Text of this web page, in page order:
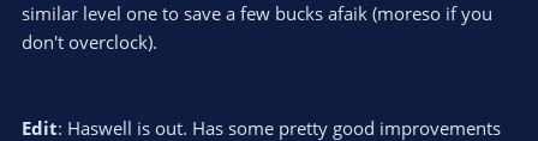
similar level one to save a few bucks afaik (moreso if you
don't overclock).
Edit: Haswell is out. Has some pretty good improvements